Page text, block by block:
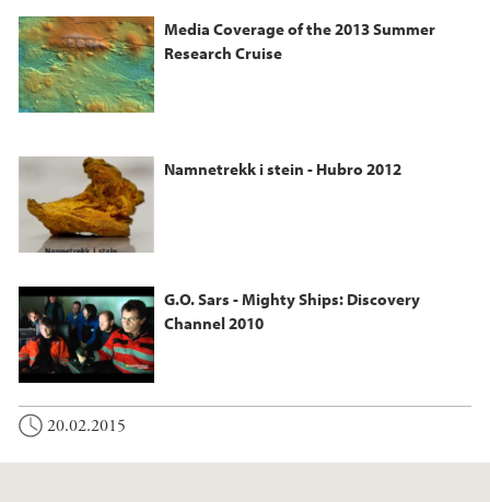
Media Coverage of the 2013 Summer
Research Cruise
Namnetrekk i stein - Hubro 2012
G.O. Sars - Mighty Ships: Discovery
Channel 2010
20.02.2015